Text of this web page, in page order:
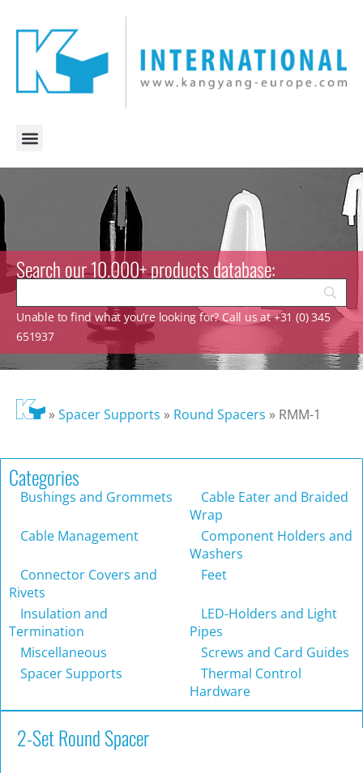
Search our 10.000+ products database:
Unable to find what you’re looking for? Call us at +31 (0) 345
651937
»Spacer Supports » Round Spacers » RMM-1
Categories
Bushings and Grommets
Cable Eater and Braided
Wrap
Cable Management
Component Holders and
Washers
Connector Covers and
Rivets
Feet
Insulation and
Termination
LED-Holders and Light
Pipes
Miscellaneous
Screws and Card Guides
Spacer Supports
Thermal Control
Hardware
2-Set Round Spacer